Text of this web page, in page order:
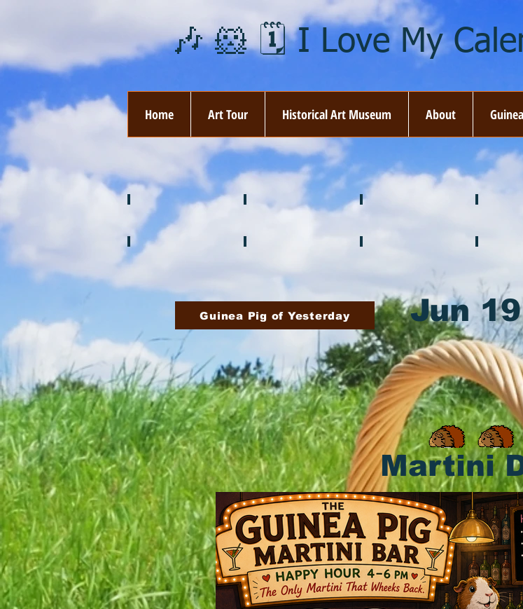
🎶 🐹 🗓️ I Love My
Home Art Tour Historical Art Museum About
❄️ January
🍉 July
Guinea Pig of Yesterday Jun 19
Martini